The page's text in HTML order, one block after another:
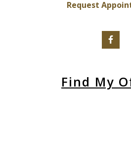
Request
Find My